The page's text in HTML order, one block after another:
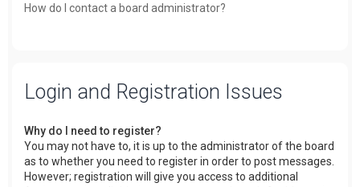
How do I contact a board administrator?
Login and Registration Issues
Why do I need to register?
You may not have to, it is up to the administrator of the board
as to whether you need to register in order to post messages.
However; registration will give you access to additional